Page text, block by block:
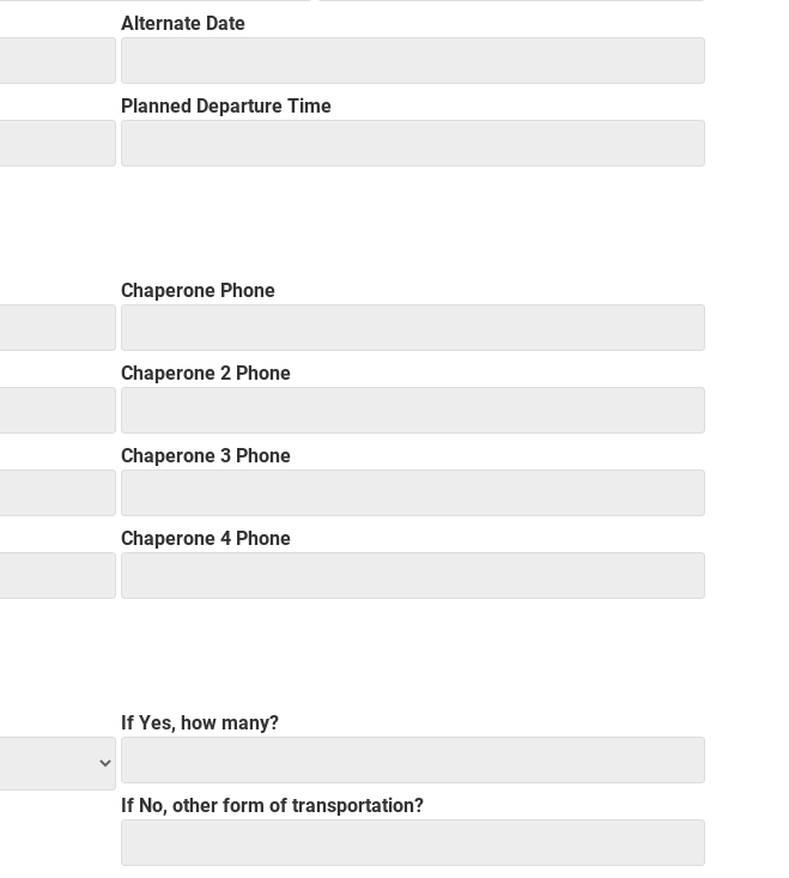
Alternate Date
Planned Departure Time
Chaperone Phone
Chaperone 2 Phone
Chaperone 3 Phone
Chaperone 4 Phone
If Yes, how many?
If No, other form of transportation?